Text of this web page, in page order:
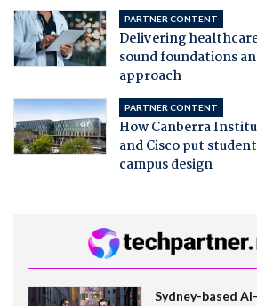
PARTNER CONTENT
Delivering
sound foundations
approach
PARTNER CONTENT
How Canberra
and Cisco put
campus design
Sydney-based